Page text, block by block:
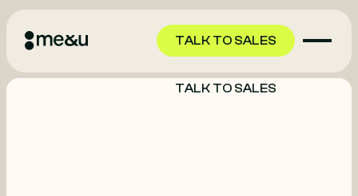
TALK TO SALES
TALK TO SALES